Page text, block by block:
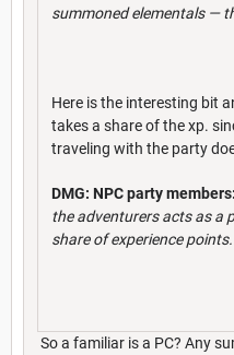
summoned elementals —
Here is the interesting bit
takes a share of the xp.
traveling with the party
DMG: NPC party members:
the adventurers acts as a
share of experience points.
So a familiar is a PC? Any